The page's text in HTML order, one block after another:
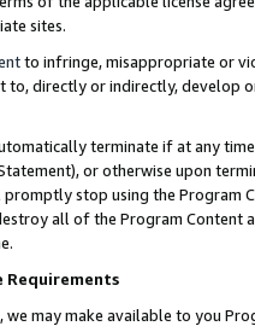
sites.
to infringe, misappropriate or
to, directly or indirectly, develop
terminate if at any
or otherwise upon
stop using the Program
all of the Program Content
Requirements
we may make available to you